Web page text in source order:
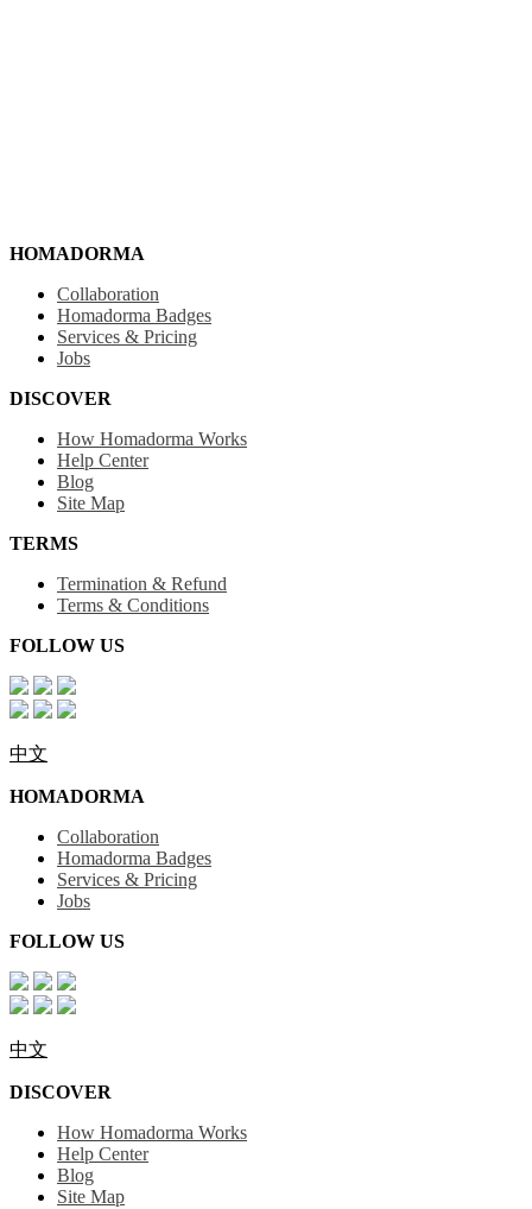
HOMADORMA
Collaboration
Homadorma Badges
Services & Pricing
Jobs
DISCOVER
How Homadorma Works
Help Center
Blog
Site Map
TERMS
Termination & Refund
Terms & Conditions
FOLLOW US
中文
HOMADORMA
Collaboration
Homadorma Badges
Services & Pricing
Jobs
FOLLOW US
中文
DISCOVER
How Homadorma Works
Help Center
Blog
Site Map